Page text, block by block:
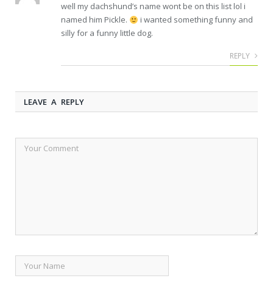
well my dachshund’s name wont be on this list lol i
named him Pickle.
i wanted something funny and
silly for a funny little dog.
REPLY
LEAVE A REPLY